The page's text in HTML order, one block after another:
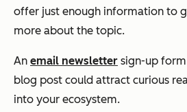
offer just enough information to
more about the topic.
An email newsletter sign-up
blog post could attract curious
into your ecosystem.